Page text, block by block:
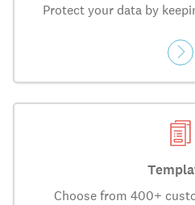
Protect your data by
Choose from 400+